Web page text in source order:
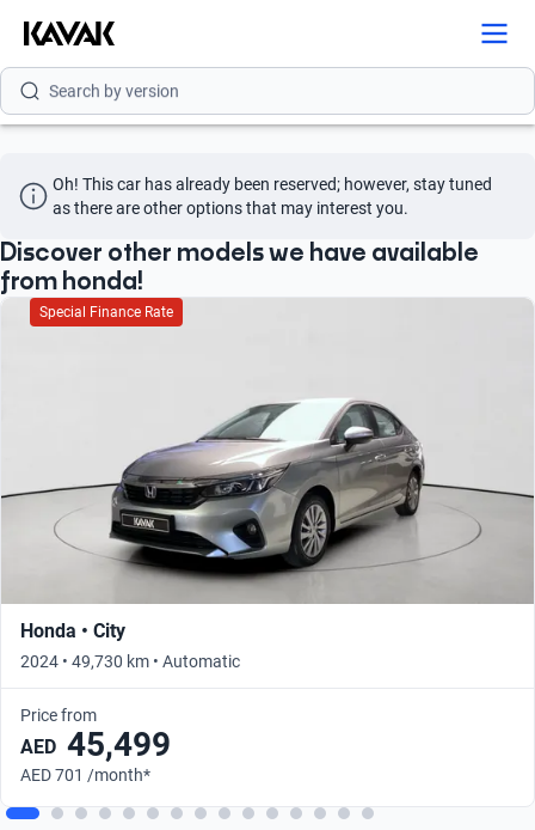
Search by model
Search by version
Search by brand
Search by model
Search by version
Oh! This car has already been reserved; however, stay tuned
as there are other options that may interest you.
Discover other models we have available
from honda!
Special Finance Rate
Honda • City
2024 • 49,730 km • Automatic
Price from
AED 45,499
AED 701 /month*